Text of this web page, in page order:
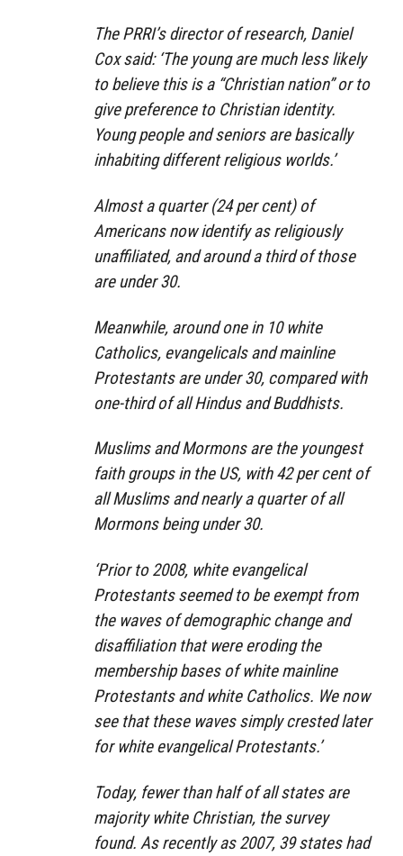
The PRRI’s director of research, Daniel
Cox said: ‘The young are much less likely
to believe this is a “Christian nation” or to
give preference to Christian identity.
Young people and seniors are basically
inhabiting different religious worlds.’
Almost a quarter (24 per cent) of
Americans now identify as religiously
unaffiliated, and around a third of those
are under 30.
Meanwhile, around one in 10 white
Catholics, evangelicals and mainline
Protestants are under 30, compared with
one-third of all Hindus and Buddhists.
Muslims and Mormons are the youngest
faith groups in the US, with 42 per cent of
all Muslims and nearly a quarter of all
Mormons being under 30.
‘Prior to 2008, white evangelical
Protestants seemed to be exempt from
the waves of demographic change and
disaffiliation that were eroding the
membership bases of white mainline
Protestants and white Catholics. We now
see that these waves simply crested later
for white evangelical Protestants.’
Today, fewer than half of all states are
majority white Christian, the survey
found. As recently as 2007, 39 states had